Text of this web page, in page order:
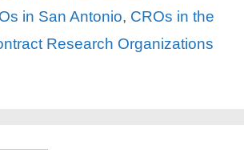
in San Antonio, CROs in the
Research Organizations